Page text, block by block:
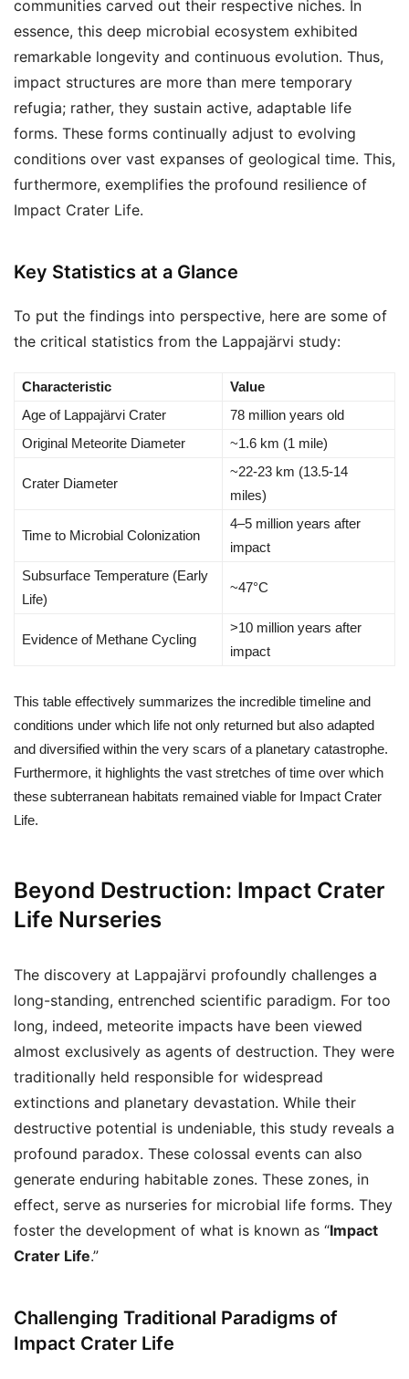
communities carved out their respective niches. In
essence, this deep microbial ecosystem exhibited
remarkable longevity and continuous evolution. Thus,
impact structures are more than mere temporary
refugia; rather, they sustain active, adaptable life
forms. These forms continually adjust to evolving
conditions over vast expanses of geological time. This,
furthermore, exemplifies the profound resilience of
Impact Crater Life.
Key Statistics at a Glance
To put the findings into perspective, here are some of
the critical statistics from the Lappajärvi study:
Characteristic
Value
Age of Lappajärvi Crater
78 million years old
Original Meteorite Diameter
~1.6 km (1 mile)
Crater Diameter
~22-23 km (13.5-14
miles)
Time to Microbial Colonization
4–5 million years after
impact
Subsurface Temperature (Early
Life)
~47°C
Evidence of Methane Cycling
>10 million years after
impact
This table effectively summarizes the incredible timeline and
conditions under which life not only returned but also adapted
and diversified within the very scars of a planetary catastrophe.
Furthermore, it highlights the vast stretches of time over which
these subterranean habitats remained viable for Impact Crater
Life.
Beyond Destruction: Impact Crater
Life Nurseries
The discovery at Lappajärvi profoundly challenges a
long-standing, entrenched scientific paradigm. For too
long, indeed, meteorite impacts have been viewed
almost exclusively as agents of destruction. They were
traditionally held responsible for widespread
extinctions and planetary devastation. While their
destructive potential is undeniable, this study reveals a
profound paradox. These colossal events can also
generate enduring habitable zones. These zones, in
effect, serve as nurseries for microbial life forms. They
foster the development of what is known as “Impact
Crater Life.”
Challenging Traditional Paradigms of
Impact Crater Life